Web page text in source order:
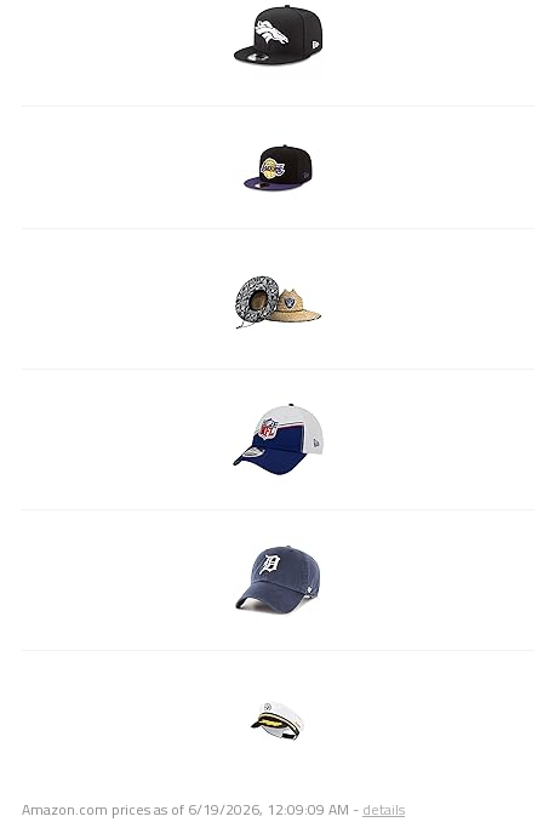
Amazon.com prices as of 6/19/2026, 12:09:09 AM - details